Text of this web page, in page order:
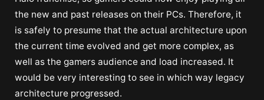
the new and past releases on their PCs. Therefore, it
is safely to presume that the actual architecture upon
the current time evolved and get more complex, as
well as the gamers audience and load increased. It
would be very interesting to see in which way legacy
architecture progressed.